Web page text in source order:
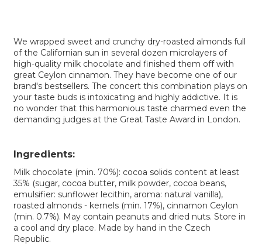
We wrapped sweet and crunchy dry-roasted almonds full
of the Californian sun in several dozen microlayers of
high-quality milk chocolate and finished them off with
great Ceylon cinnamon. They have become one of our
brand's bestsellers. The concert this combination plays on
your taste buds is intoxicating and highly addictive. It is
no wonder that this harmonious taste charmed even the
demanding judges at the Great Taste Award in London.
Ingredients:
Milk chocolate (min. 70%): cocoa solids content at least
35% (sugar, cocoa butter, milk powder, cocoa beans,
emulsifier: sunflower lecithin, aroma: natural vanilla),
roasted almonds - kernels (min. 17%), cinnamon Ceylon
(min. 0.7%). May contain peanuts and dried nuts. Store in
a cool and dry place. Made by hand in the Czech
Republic.